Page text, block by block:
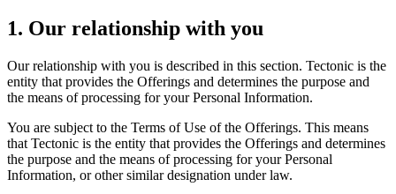
1. Our relationship with you
Our relationship with you is described in this section. Tectonic is the
entity that provides the Offerings and determines the purpose and
the means of processing for your Personal Information.
You are subject to the Terms of Use of the Offerings. This means
that Tectonic is the entity that provides the Offerings and determines
the purpose and the means of processing for your Personal
Information, or other similar designation under law.